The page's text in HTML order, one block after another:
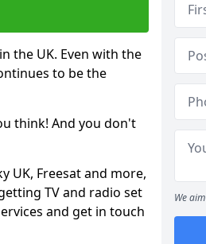
the UK. Even with the
to be the
think! And you don't
UK, Freesat and more,
TV and radio set
and get in touch
We